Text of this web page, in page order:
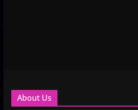
About Us